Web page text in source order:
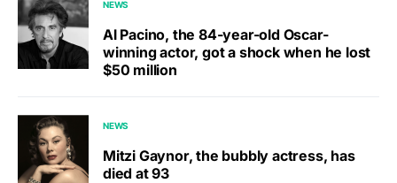
NEWS
Al Pacino, the 84-year-old Oscar-
winning actor, got a shock when he lost
$50 million
NEWS
Mitzi Gaynor, the bubbly actress, has
died at 93